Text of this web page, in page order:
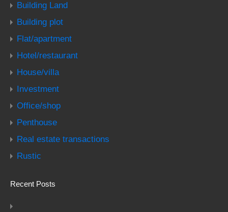
Building Land
Building plot
Flat/apartment
Hotel/restaurant
House/villa
Investment
Office/shop
Penthouse
Real estate transactions
Rustic
Recent Posts